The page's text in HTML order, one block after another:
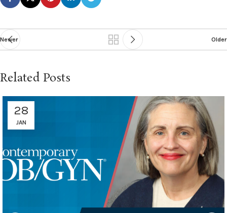
Newer Older
Related Posts
28
JAN